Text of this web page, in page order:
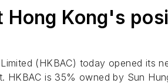
Kong's
(HKBAC) today opened
is 35% owned by Sun